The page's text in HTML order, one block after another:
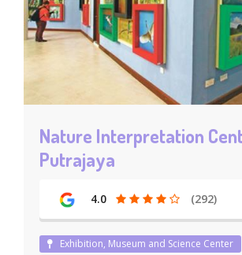
Nature Interpretation
Putrajaya
4.0 (292)
Exhibition, Museum and Science Center